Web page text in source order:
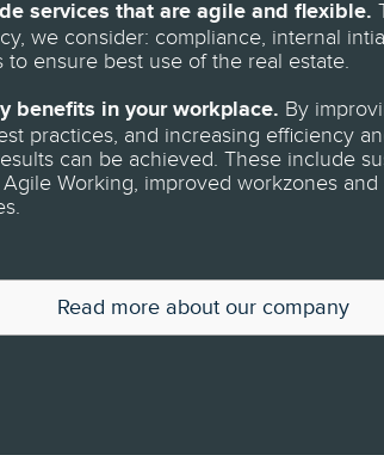
services that are agile and flexible.
we consider: compliance, internal
to ensure best use of the real estate.
benefits in your workplace. By
practices, and increasing efficiency
can be achieved. These include
Working, improved workzones
Read more about our company